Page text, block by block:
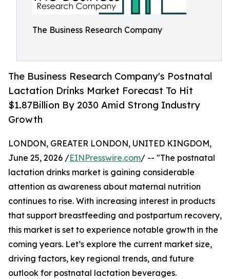
The Business Research Company
The Business Research Company's Postnatal
Lactation Drinks Market Forecast To Hit
$1.87Billion By 2030 Amid Strong Industry
Growth
LONDON, GREATER LONDON, UNITED KINGDOM,
June 25, 2026 /EINPresswire.com/ -- "The postnatal
lactation drinks market is gaining considerable
attention as awareness about maternal nutrition
continues to rise. With increasing interest in products
that support breastfeeding and postpartum recovery,
this market is set to experience notable growth in the
coming years. Let’s explore the current market size,
driving factors, key regional trends, and future
outlook for postnatal lactation beverages.